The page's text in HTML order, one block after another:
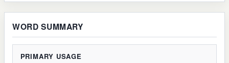
WORD SUMMARY
PRIMARY USAGE